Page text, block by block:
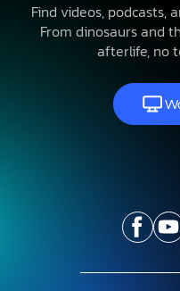
Find videos, podcasts,
From dinosaurs and
afterlife, no